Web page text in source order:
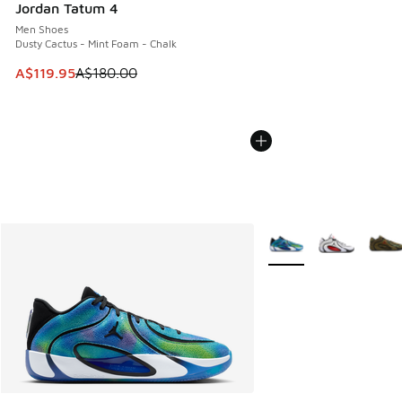
Jordan Tatum 4
Men Shoes
Dusty Cactus - Mint Foam - Chalk
This item is on sale. Price dropped from A$180.00 to
A$119.95A$180.00
More Colors Available